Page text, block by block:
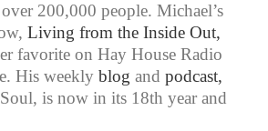
200,000 people. Michael’s
Living from the Inside Out,
favorite on Hay House Radio
His weekly blog and podcast,
is now in its 18th year and